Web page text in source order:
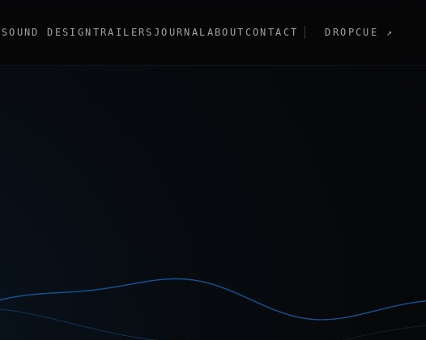
SOUND DESIGN TRAILERS JOURNAL ABOUT CONTACT DROPCUE ↗